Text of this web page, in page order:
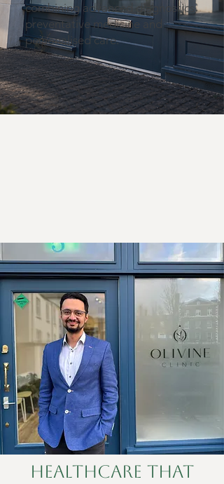
combining advanced diagnostics,
preventative medicine and
personalised care.
Healthcare That